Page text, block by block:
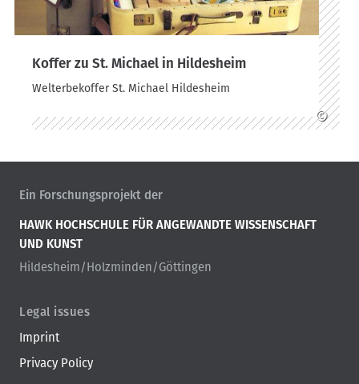
©
Koffer zu St. Michael in Hildesheim
Welterbekoffer St. Michael Hildesheim
Ein Forschungsprojekt der
HAWK HOCHSCHULE FÜR ANGEWANDTE WISSENSCHAFT
UND KUNST
Hildesheim/Holzminden/Göttingen
Legal issues
Imprint
Privacy Policy